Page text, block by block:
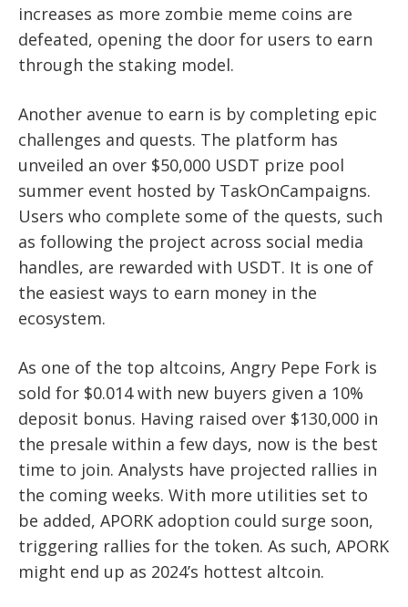
increases as more zombie meme coins are
defeated, opening the door for users to earn
through the staking model.
Another avenue to earn is by completing epic
challenges and quests. The platform has
unveiled an over $50,000 USDT prize pool
summer event hosted by TaskOnCampaigns.
Users who complete some of the quests, such
as following the project across social media
handles, are rewarded with USDT. It is one of
the easiest ways to earn money in the
ecosystem.
As one of the top altcoins, Angry Pepe Fork is
sold for $0.014 with new buyers given a 10%
deposit bonus. Having raised over $130,000 in
the presale within a few days, now is the best
time to join. Analysts have projected rallies in
the coming weeks. With more utilities set to
be added, APORK adoption could surge soon,
triggering rallies for the token. As such, APORK
might end up as 2024’s hottest altcoin.